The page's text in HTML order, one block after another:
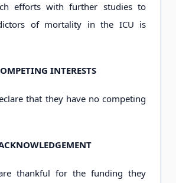
efforts with further studies to
of mortality in the ICU is
INTERESTS
that they have no competing
thankful for the funding they